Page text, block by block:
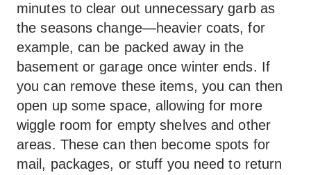
minutes to clear out unnecessary garb as
the seasons change—heavier coats, for
example, can be packed away in the
basement or garage once winter ends. If
you can remove these items, you can then
open up some space, allowing for more
wiggle room for empty shelves and other
areas. These can then become spots for
mail, packages, or stuff you need to return